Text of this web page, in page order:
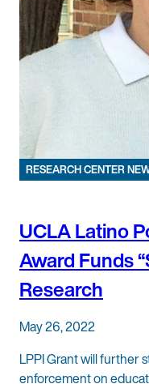
RESEARCH CENTER
UCLA Latino
Award Funds
Research
May 26, 2022
LPPI Grant will further
enforcement on